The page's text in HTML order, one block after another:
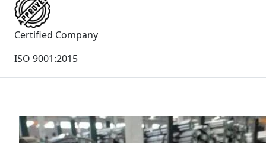
Certified Company
ISO 9001:2015